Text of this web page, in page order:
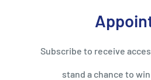
Subscribe to receive
stand a chance to
suitcase is chic and
bag is cabin-sized.
love the attention you’ll
fits all your clothes and